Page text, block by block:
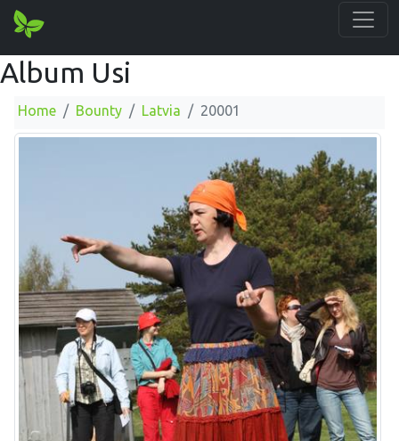
Album Usi
Home Bounty Latvia 20001